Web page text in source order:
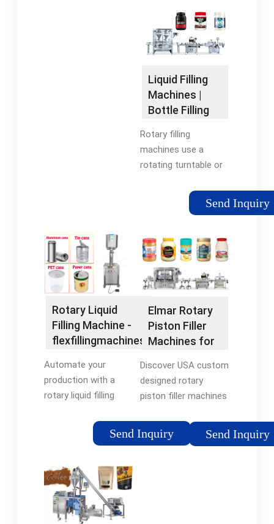
& their accuracy &
efficiency when filling
rigid …
Liquid Filling
Machines |
Bottle Filling
RMH
Rotary filling
machines use a
rotating turntable or
containers through
the filling process and
simultaneously with
continuous
movement, …
Send Inquiry
Rotary Liquid
Filling Machine -
flexfillingmachines
Automate your
production with a
rotary liquid filling
flexfillingmachines.
Browse through filling
the machine your
business
needs.Tags:Rotary
Liquid Filling
Send Inquiry
Elmar Rotary
Piston Filler
Machines for
Systems
Discover USA custom
designed rotary
piston filler machines
systems by Elmar, a
worldwide leading
Send Inquiry